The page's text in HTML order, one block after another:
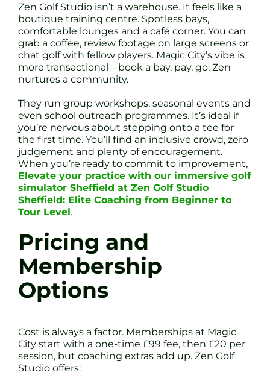
Zen Golf Studio isn’t a warehouse. It feels like a
boutique training centre. Spotless bays,
comfortable lounges and a café corner. You can
grab a coffee, review footage on large screens or
chat golf with fellow players. Magic City’s vibe is
more transactional—book a bay, pay, go. Zen
nurtures a community.
They run group workshops, seasonal events and
even school outreach programmes. It’s ideal if
you’re nervous about stepping onto a tee for
the first time. You’ll find an inclusive crowd, zero
judgement and plenty of encouragement.
When you’re ready to commit to improvement,
Elevate your practice with our immersive golf
simulator Sheffield at Zen Golf Studio
Sheffield: Elite Coaching from Beginner to
Tour Level.
Pricing and
Membership
Options
Cost is always a factor. Memberships at Magic
City start with a one-time £99 fee, then £20 per
session, but coaching extras add up. Zen Golf
Studio offers: